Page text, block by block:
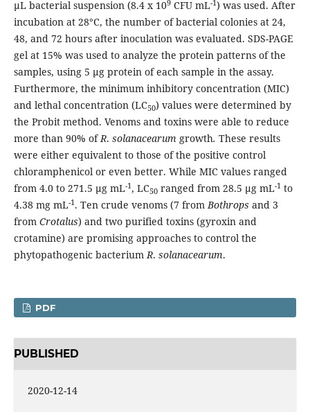
μL bacterial suspension (8.4 x 109CFU mL-1) was used. After
incubation at 28°C, the number of bacterial colonies at 24,
48, and 72 hours after inoculation was evaluated. SDS-PAGE
gel at 15% was used to analyze the protein patterns of the
samples, using 5 μg protein of each sample in the assay.
Furthermore, the minimum inhibitory concentration (MIC)
and lethal concentration (LC50) values were determined by
the Probit method. Venoms and toxins were able to reduce
more than 90% ofR. solanacearum growth. These results
were either equivalent to those of the positive control
chloramphenicol or even better. While MIC values ranged
from 4.0 to 271.5 µg mL-1, LC50ranged from 28.5 µg mL-1to
4.38 mg mL-1. Ten crude venoms (7 fromBothrops and 3
from Crotalus) and two purified toxins (gyroxin and
crotamine) are promising approaches to control the
phytopathogenic bacteriumR. solanacearum.
PDF
PUBLISHED
2020-12-14